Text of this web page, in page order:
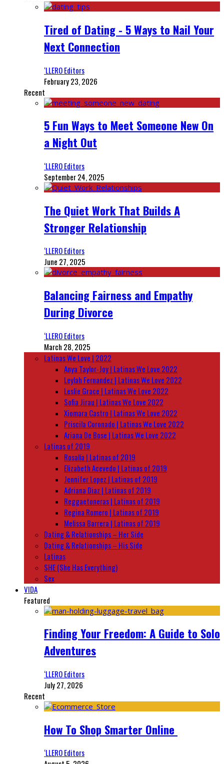
Tired of Dating - 5 Ways to Nail Your
Next Connection
‘LLERO Editors
February 23, 2026
Recent
5 Fun Ways to Meet Someone New On
a Night Out
‘LLERO Editors
September 24, 2025
The Quiet Work That Builds A
Stronger Relationship
‘LLERO Editors
June 27, 2025
Balancing Fairness and Empathy
During Divorce
‘LLERO Editors
March 28, 2025
Latinas We Love | 2022
Anya Taylor-Joy | Latinas We Love 2022
Leylah Fernandez | Latinas We Love 2022
Leslie Grace | Latinas We Love 2022
Sofia Jirau | Latinas We Love 2022
Xiomara Castro | Latinas We Love 2022
Priscila Coronado | Latinas We Love 2022
Ariana De Bose | Latinas We Love 2022
Latinas of 2019
Rosalía | Latinas of 2019
Elizabeth Acevedo | Latinas of 2019
Jennifer Lopez | Latinas of 2019
Adriana Diaz | Latinas of 2019
Reggaetoneras | Latinas of 2019
Regina Romero | Latinas of 2019
Melissa Barrera | Latinas of 2019
Dating & Relationships – Her Side
Dating & Relationships – His Side
Latinas
SHE (She Has Everything)
Sex
VIDA
Featured
Finding Your Freedom: A Guide to Solo
Adventures
‘LLERO Editors
July 27, 2026
Recent
How To Shop Smarter Online
‘LLERO Editors